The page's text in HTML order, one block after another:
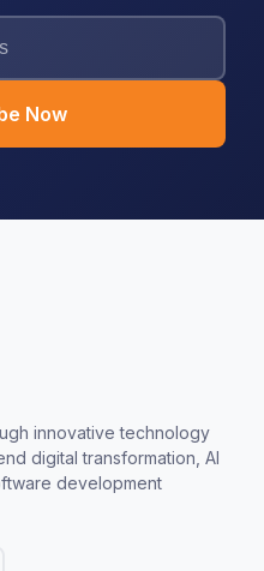
Now
innovative technology
digital transformation, AI
development